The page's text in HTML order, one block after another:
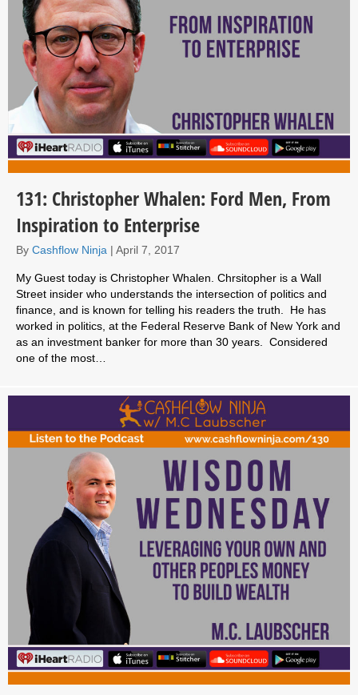
131: Christopher Whalen: Ford Men, From
Inspiration to Enterprise
By Cashflow Ninja | April 7, 2017
My Guest today is Christopher Whalen. Chrsitopher is a Wall
Street insider who understands the intersection of politics and
finance, and is known for telling his readers the truth. He has
worked in politics, at the Federal Reserve Bank of New York and
as an investment banker for more than 30 years. Considered
one of the most…